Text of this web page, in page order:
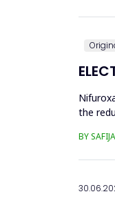
the
BY